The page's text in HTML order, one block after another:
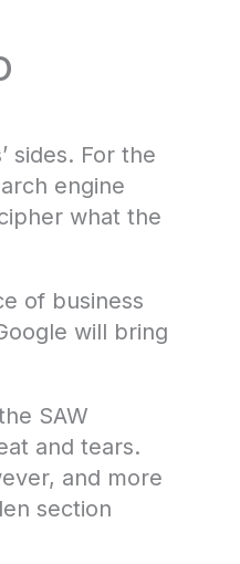
sides. For the
engine
what the
of business
will bring
SAW
and tears.
and more
section